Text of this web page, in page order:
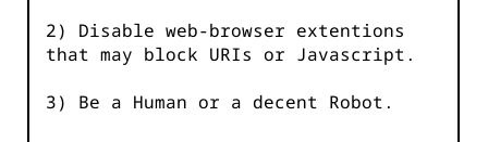
2) Disable web-browser extentions
that may block URIs or Javascript.
3) Be a Human or a decent Robot.